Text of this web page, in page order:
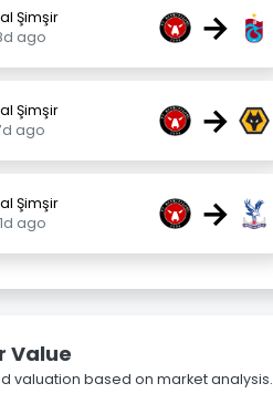
Şimşir
ago
→
Şimşir
ago
→
Şimşir
ago
→
Value
valuation based on market analysis.